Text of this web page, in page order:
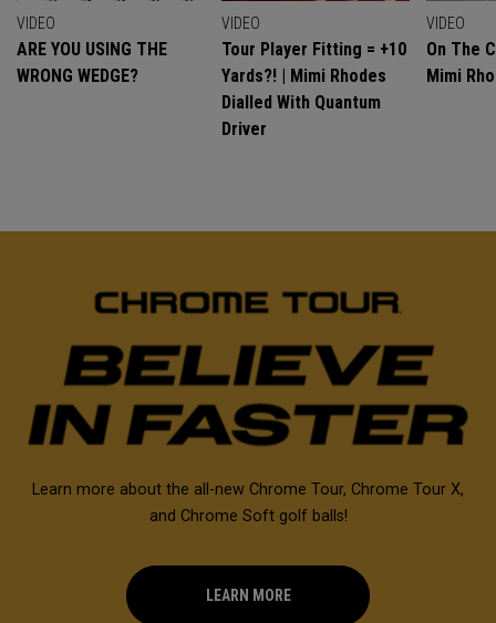
VIDEO
ARE YOU USING THE
WRONG WEDGE?
VIDEO
Tour Player Fitting = +10
Yards?! | Mimi Rhodes
Dialled With Quantum
Driver
VIDEO
On The
Mimi
Learn more about the all-new Chrome Tour, Chrome Tour X,
and Chrome Soft golf balls!
LEARN MORE